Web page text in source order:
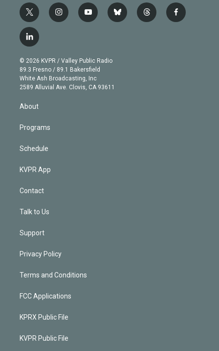
t
w
i
t
e
r
i
n
g
r
a
m
y
o
b
e
b
l
t
h
f
a
l
i
n
k
e
d
© 2026 KVPR / Valley Public Radio
89.3 Fresno / 89.1 Bakersfield
White Ash Broadcasting, Inc
2589 Alluvial Ave. Clovis, CA 93611
About
Programs
Schedule
KVPR App
Contact
Talk to Us
Support
Privacy Policy
Terms and Conditions
FCC Applications
KPRX Public File
KVPR Public File